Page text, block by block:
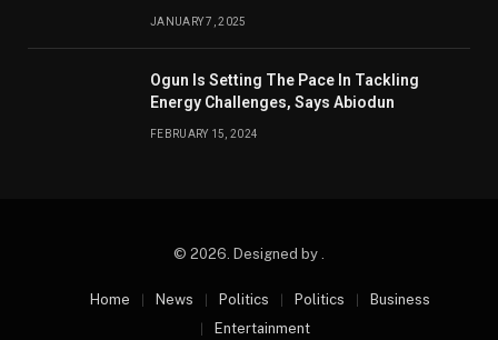
JANUARY 7, 2025
Ogun Is Setting The Pace In Tackling
Energy Challenges, Says Abiodun
FEBRUARY 15, 2024
© 2026. Designed by .
Home News Politics Politics
Business
Entertainment